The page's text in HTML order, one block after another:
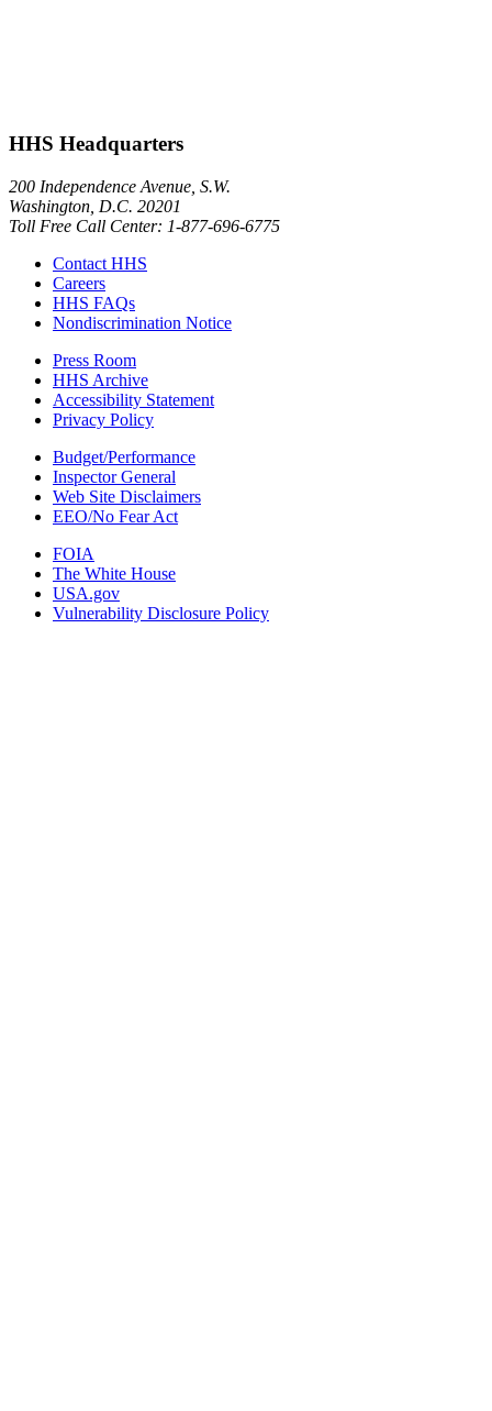
HHS Headquarters
200 Independence Avenue, S.W.
Washington, D.C. 20201
Toll Free Call Center: 1-877-696-6775​
Contact HHS
Careers
HHS FAQs
Nondiscrimination Notice
Press Room
HHS Archive
Accessibility Statement
Privacy Policy
Budget/Performance
Inspector General
Web Site Disclaimers
EEO/No Fear Act
FOIA
The White House
USA.gov
Vulnerability Disclosure Policy